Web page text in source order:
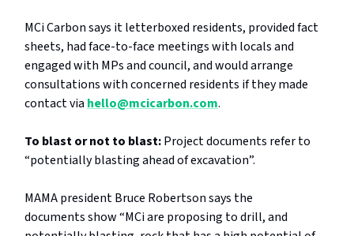
MCi Carbon says it letterboxed residents, provided fact
sheets, had face-to-face meetings with locals and
engaged with MPs and council, and would arrange
consultations with concerned residents if they made
contact via hello@mcicarbon.com.
To blast or not to blast:Project documents refer to
“potentially blasting ahead of excavation”.
MAMA president Bruce Robertson says the
documentsshow “MCi are proposing to drill, and